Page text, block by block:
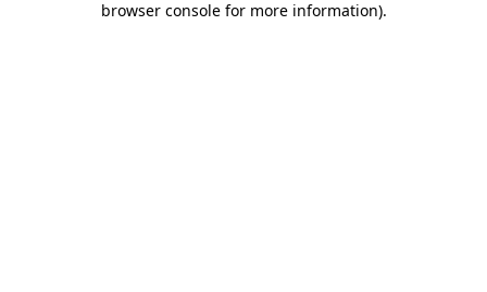
browser console for more information).